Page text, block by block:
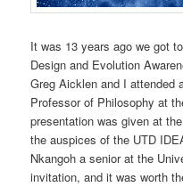
It was 13 years ago we got
Design and Evolution
Greg Aicklen and I attended
Professor of Philosophy at
presentation was given at
the auspices of the UTD
Nkangoh a senior at the
invitation, and it was worth